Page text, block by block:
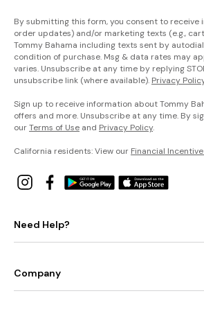
By submitting this form, you consent to receive
order updates) and/or marketing texts (e.g.,
Tommy Bahama including texts sent by
condition of purchase. Msg & data rates may
varies. Unsubscribe at any time by replying
unsubscribe link (where available). Privacy
Sign up to receive information about Tommy
offers and more. Unsubscribe at any time. By
ourTerms of Use and Privacy Policy.
California residents: View our Financial
Need Help?
Company